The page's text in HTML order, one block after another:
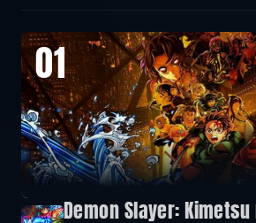
01
Demon Slayer: Kimetsu